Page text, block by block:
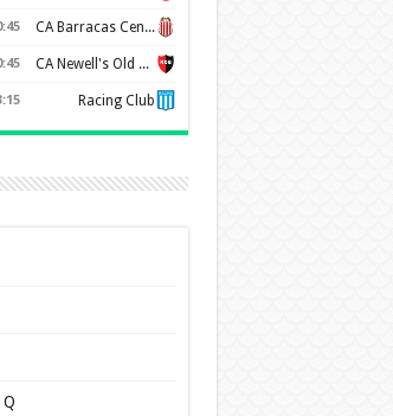
CA Barracas Central
CA Newell's Old Boys
Racing Club